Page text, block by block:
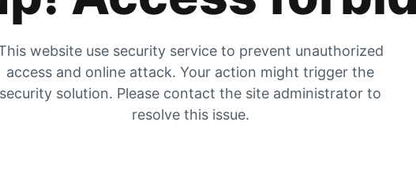
website use security service to prevent unauthorized
access and online attack. Your action might trigger the
security solution. Please contact the site administrator to
resolve this issue.